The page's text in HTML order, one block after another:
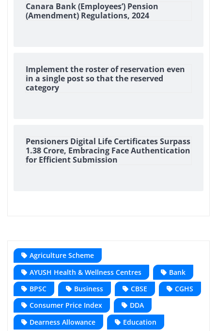
Canara Bank (Employees’) Pension
(Amendment) Regulations, 2024
Implement the roster of reservation even
in a single post so that the reserved
category
Pensioners Digital Life Certificates Surpass
1.38 Crore, Embracing Face Authentication
for Efficient Submission
Agriculture Scheme
AYUSH Health & Wellness Centres
Bank
BPSC
Business CBSE
CGHS
Consumer Price Index
DDA
Dearness Allowance
Education